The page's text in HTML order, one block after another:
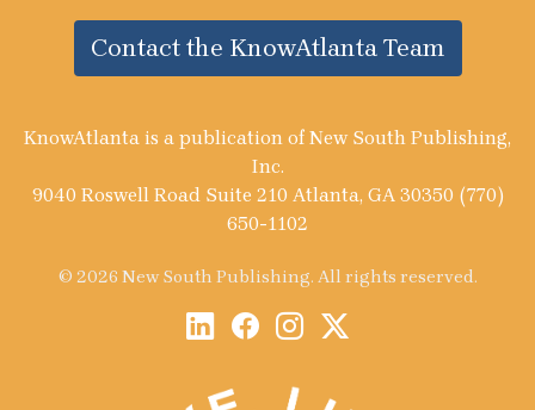
Contact the KnowAtlanta Team
KnowAtlanta is a publication of New South Publishing,
Inc.
9040 Roswell Road Suite 210 Atlanta, GA 30350 (770)
650-1102
© 2026 New South Publishing. All rights reserved.